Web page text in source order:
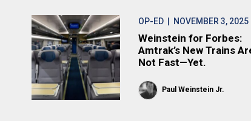
OP-ED | NOVEMBER 3, 2025
Weinstein for Forbes:
Amtrak’s New Trains
Not Fast—Yet.
Paul Weinstein Jr.